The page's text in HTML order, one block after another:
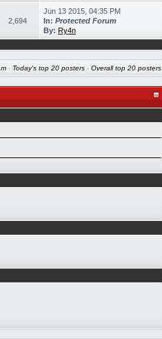
2,694
Jun 13 2015, 04:35 PM
In: Protected Forum
By: Ry4n
· Today's top 20 posters · Overall top 20 posters